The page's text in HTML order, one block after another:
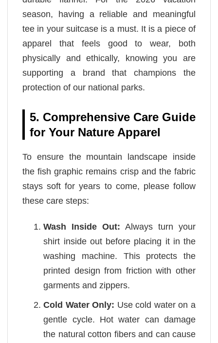
season, having a reliable and meaningful
tee in your suitcase is a must. It is a piece of
apparel that feels good to wear, both
physically and ethically, knowing you are
supporting a brand that champions the
protection of our national parks.
5. Comprehensive Care Guide
for Your Nature Apparel
To ensure the mountain landscape inside
the fish graphic remains crisp and the fabric
stays soft for years to come, please follow
these care steps:
Wash Inside Out: Always turn your
shirt inside out before placing it in the
washing machine. This protects the
printed design from friction with other
garments and zippers.
Cold Water Only: Use cold water on a
gentle cycle. Hot water can damage
the natural cotton fibers and can cause